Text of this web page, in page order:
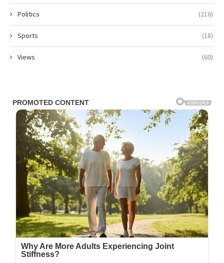
Politics (216)
Sports (18)
Views (60)